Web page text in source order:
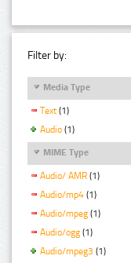
Filter by:
Media Type
Text (1)
Audio (1)
MIME Type
Audio/ AMR (1)
Audio/mp4 (1)
Audio/mpeg (1)
Audio/ogg (1)
Audio/mpeg3 (1)